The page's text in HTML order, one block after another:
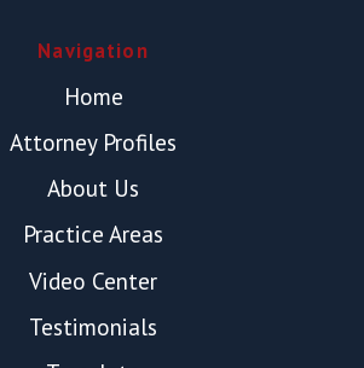
Navigation
Home
Attorney Profiles
About Us
Practice Areas
Video Center
Testimonials